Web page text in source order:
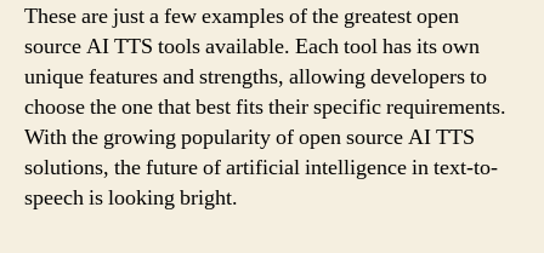
These are just a few examples of the greatest open
source AI TTS tools available. Each tool has its own
unique features and strengths, allowing developers to
choose the one that best fits their specific requirements.
With the growing popularity of open source AI TTS
solutions, the future of artificial intelligence in text-to-
speech is looking bright.